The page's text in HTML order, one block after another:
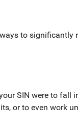
to significantly
SIN were to fall
or to even work